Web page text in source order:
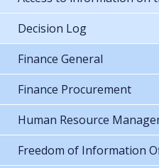
Decision Log
Finance General
Finance Procurement
Human Resource
Freedom of Information